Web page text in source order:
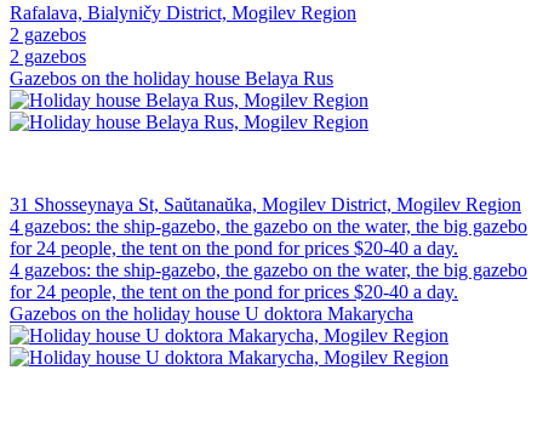
Rafalava, Bialyničy District, Mogilev Region
2 gazebos
2 gazebos
Gazebos on the holiday house Belaya Rus
31 Shosseynaya St, Saŭtanaŭka, Mogilev District, Mogilev Region
4 gazebos: the ship-gazebo, the gazebo on the water, the big gazebo
for 24 people, the tent on the pond for prices $20-40 a day.
4 gazebos: the ship-gazebo, the gazebo on the water, the big gazebo
for 24 people, the tent on the pond for prices $20-40 a day.
Gazebos on the holiday house U doktora Makarycha